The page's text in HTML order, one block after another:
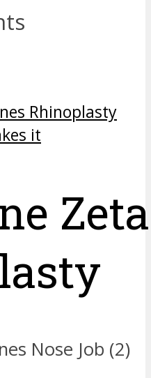
Rhinoplasty
it